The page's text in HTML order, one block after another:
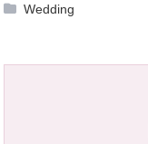
Wedding